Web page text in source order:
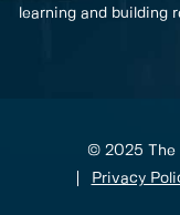
learning and building
© 2025 The
Privacy